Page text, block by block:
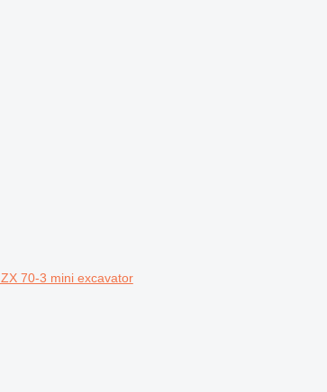
70-3 mini excavator